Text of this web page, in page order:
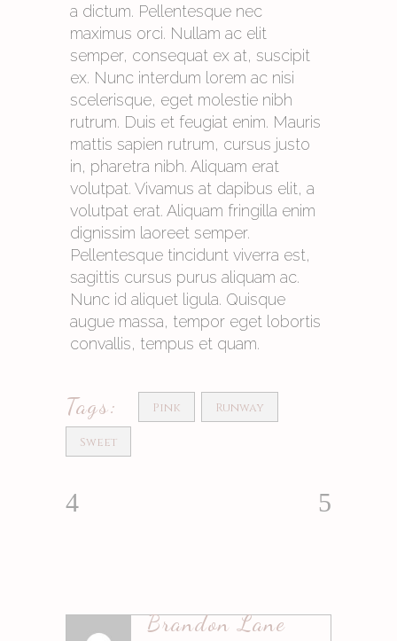
a dictum. Pellentesque nec
maximus orci. Nullam ac elit
semper, consequat ex at, suscipit
ex. Nunc interdum lorem ac nisi
scelerisque, eget molestie nibh
rutrum. Duis et feugiat enim. Mauris
mattis sapien rutrum, cursus justo
in, pharetra nibh. Aliquam erat
volutpat. Vivamus at dapibus elit, a
volutpat erat. Aliquam fringilla enim
dignissim laoreet semper.
Pellentesque tincidunt viverra est,
sagittis cursus purus aliquam ac.
Nunc id aliquet ligula. Quisque
augue massa, tempor eget lobortis
convallis, tempus et quam.
Tags: Pink Runway
Sweet
Brandon Lane